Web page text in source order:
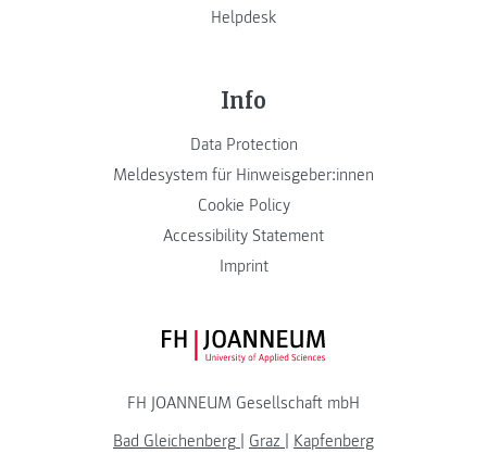
Helpdesk
Info
Data Protection
Meldesystem für Hinweisgeber:innen
Cookie Policy
Accessibility Statement
Imprint
FH JOANNEUM Logo
FH JOANNEUM Gesellschaft mbH
Bad Gleichenberg
Graz
Kapfenberg